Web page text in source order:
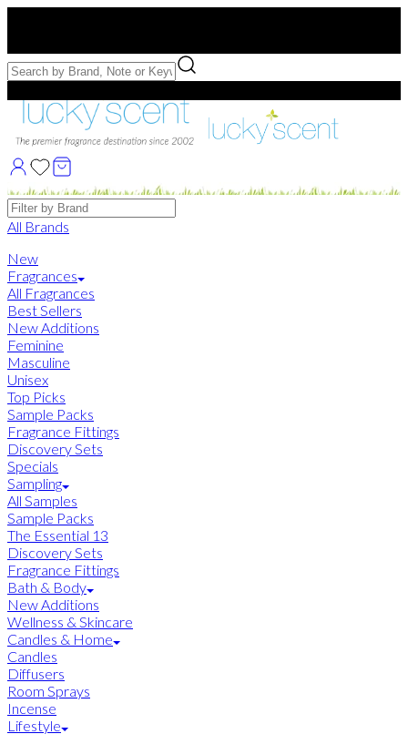
Free Samples with Full Bottle Purchases of $75+
Brands
All Brands
New
Fragrances
All Fragrances
Best Sellers
New Additions
Feminine
Masculine
Unisex
Top Picks
Sample Packs
Fragrance Fittings
Discovery Sets
Specials
Sampling
All Samples
Sample Packs
The Essential 13
Discovery Sets
Fragrance Fittings
Bath & Body
New Additions
Wellness & Skincare
Candles & Home
Candles
Diffusers
Room Sprays
Incense
Lifestyle